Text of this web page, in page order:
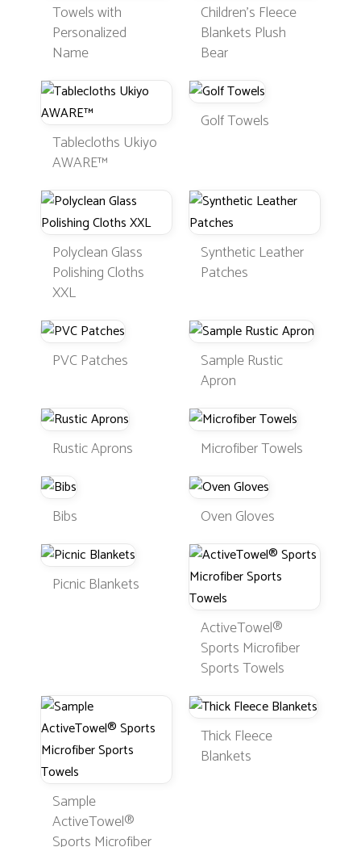
Towels with
Personalized
Name
Children's Fleece
Blankets Plush
Bear
Tablecloths Ukiyo
AWARE™
Golf Towels
Polyclean Glass
Polishing Cloths
XXL
Synthetic Leather
Patches
PVC Patches
Sample Rustic
Apron
Rustic Aprons Microfiber Towels
Bibs Oven Gloves
Picnic Blankets
ActiveTowel®
Sports Microfiber
Sports Towels
Sample
ActiveTowel®
Sports Microfiber
Thick Fleece
Blankets